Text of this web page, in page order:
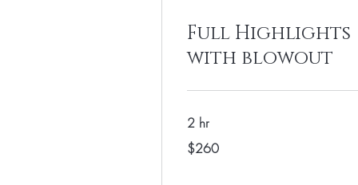
Full Highlights
with blowout
2 hr
260
US
dollars
$260